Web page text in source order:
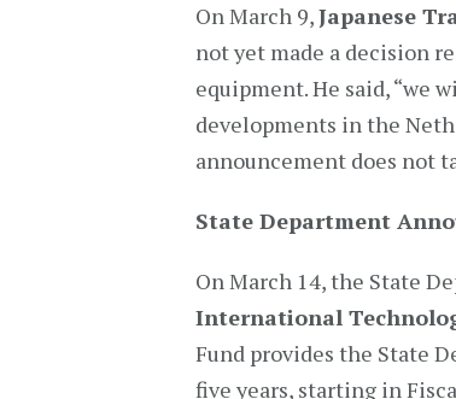
On March 9,Japanese
not yet made a decision
equipment. He said, “we
developments in the
announcement does not
State Department
On March 14, the State
International
Fund provides the State
five years, starting in